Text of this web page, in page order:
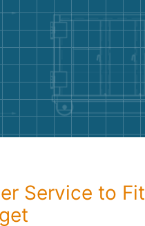
Service to Fit